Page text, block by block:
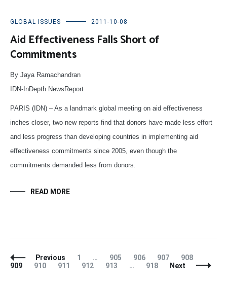
GLOBAL ISSUES 2011-10-08
Aid Effectiveness Falls Short of
Commitments
By Jaya Ramachandran
IDN-InDepth NewsReport
PARIS (IDN) – As a landmark global meeting on aid effectiveness
inches closer, two new reports find that donors have made less effort
and less progress than developing countries in implementing aid
effectiveness commitments since 2005, even though the
commitments demanded less from donors.
READ MORE
Posts
Navigation
Previous Page
1 … Page
905 Page
906 Page
907 Page
908
909
Page
910 Page
911 Page
912 Page
913 … Page
918 Next